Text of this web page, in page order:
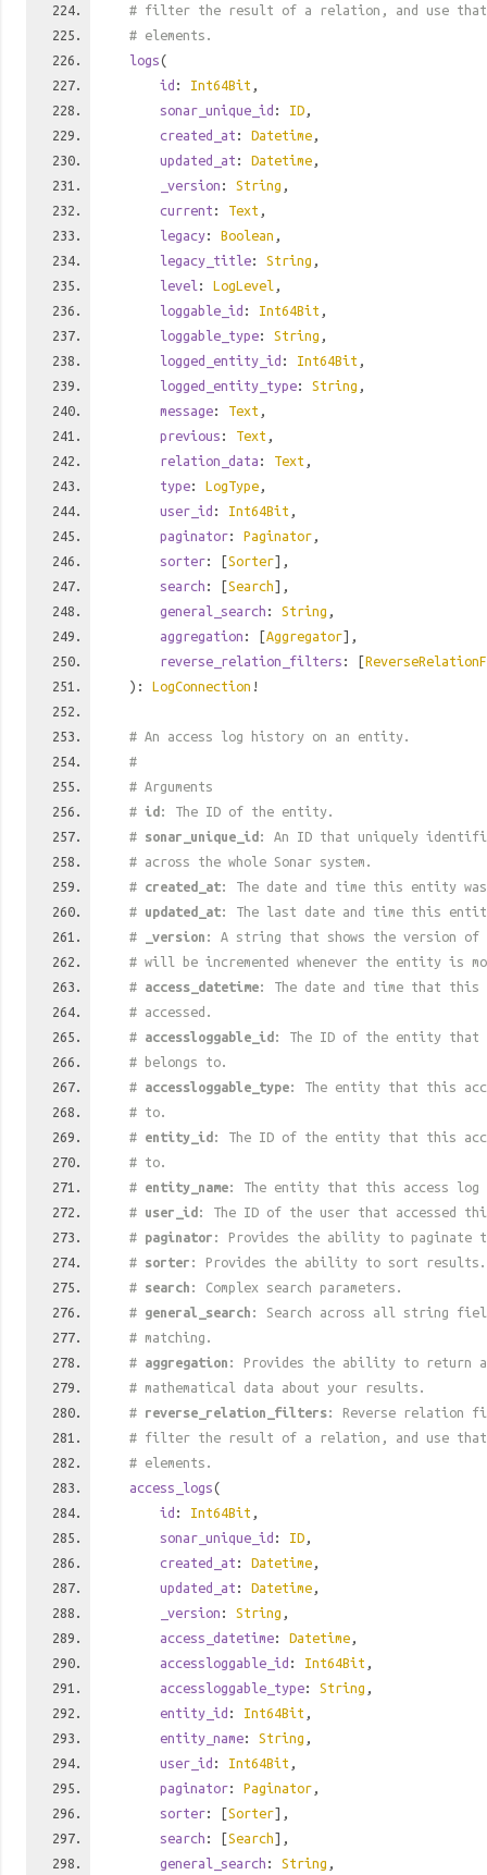
# filter the result of a relation, and use
# elements.
logs(
id : Int64Bit ,
sonar_unique_id : ID ,
created_at : Datetime ,
updated_at : Datetime ,
_version : String ,
current : Text ,
legacy: Boolean ,
legacy_title: String ,
level : LogLevel ,
loggable_id : Int64Bit ,
loggable_type: String ,
logged_entity_id : Int64Bit ,
logged_entity_type: String ,
message: Text ,
previous : Text ,
relation_data : Text ,
type: LogType ,
user_id : Int64Bit ,
paginator: Paginator ,
sorter: [Sorter],
search : [Search],
general_search : String ,
aggregation : [Aggregator],
reverse_relation_filters : [
): LogConnection !
# An access log history on an entity.
#
# Arguments
# id : The ID of the entity.
# sonar_unique_id : An ID that uniquely
# across the whole Sonar system.
# created_at: The date and time this entity
# updated_at: The last date and time this
#
_version : A string that shows the version
# will be incremented whenever the entity is
# access_datetime: The date and time that this
# accessed.
# accessloggable_id : The ID of the entity that
# belongs to.
# accessloggable_type: The entity that this
# to.
# entity_id : The ID of the entity that this
# to.
# entity_name: The entity that this access log
# user_id : The ID of the user that accessed
# paginator : Provides the ability to paginate
# sorter : Provides the ability to sort results.
# search : Complex search parameters.
# general_search : Search across all string
# matching.
# aggregation : Provides the ability to return
# mathematical data about your results.
# reverse_relation_filters: Reverse relation
# filter the result of a relation, and use
# elements.
access_logs(
id : Int64Bit ,
sonar_unique_id : ID ,
created_at : Datetime ,
updated_at : Datetime ,
_version : String ,
access_datetime: Datetime ,
accessloggable_id : Int64Bit ,
accessloggable_type: String ,
entity_id : Int64Bit ,
entity_name: String ,
user_id : Int64Bit ,
paginator: Paginator ,
sorter: [Sorter],
search : [Search],
general_search : String ,